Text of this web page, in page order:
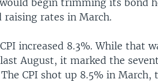
begin trimming its bond
raising rates in March.
increased 8.3%. While that
August, it marked the
CPI shot up 8.5% in March,